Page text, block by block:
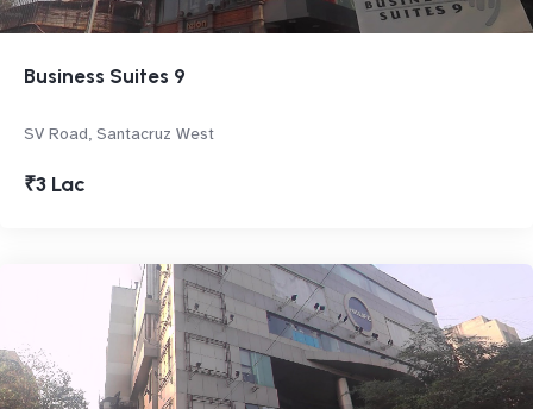
Business Suites 9
SV Road, Santacruz West
₹3 Lac